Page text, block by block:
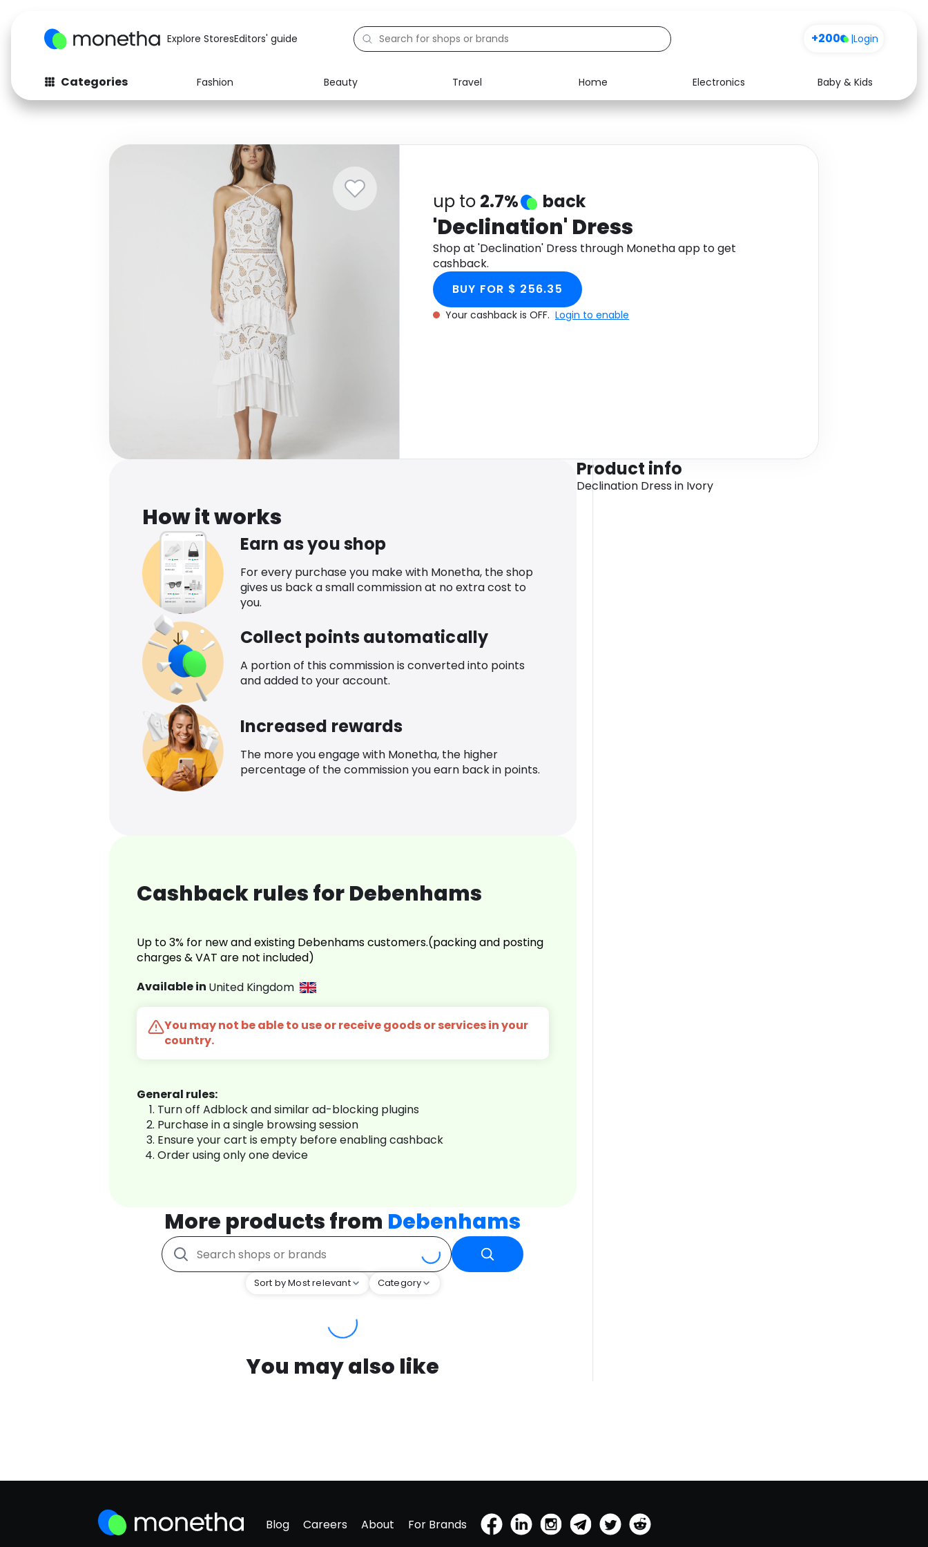
Explore StoresEditors' guide +200 |Login
Categories Fashion Beauty Travel Home Electronics
Baby & Kids
Fashion
Baby & Kids
Computers
Electronics Food Media Health
up to 2.7% back
'Declination' Dress
Shop at 'Declination' Dress through Monetha app to get
cashback.
BUY FOR $ 256.35
Your cashback is OFF. Login to enable
How it works
Earn as you shop
For every purchase you make with Monetha, the shop
gives us back a small commission at no extra cost to
you.
Collect points automatically
A portion of this commission is converted into points
and added to your account.
Increased rewards
The more you engage with Monetha, the higher
percentage of the commission you earn back in points.
Cashback rules for Debenhams
Up to 3% for new and existing Debenhams customers.(packing and posting
charges & VAT are not included)
Available in United Kingdom
You may not be able to use or receive goods or services in your
country.
General rules:
Turn off Adblock and similar ad-blocking plugins
Purchase in a single browsing session
Ensure your cart is empty before enabling cashback
Order using only one device
More products from Debenhams
Sort by Most relevant Category
You may also like
Product info
Declination Dress in Ivory
Blog Careers About For Brands